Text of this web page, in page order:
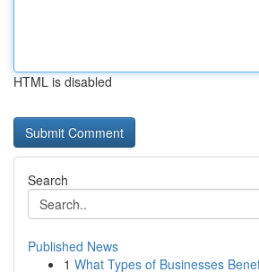
HTML is disabled
Search
Published News
1 What Types of Businesses